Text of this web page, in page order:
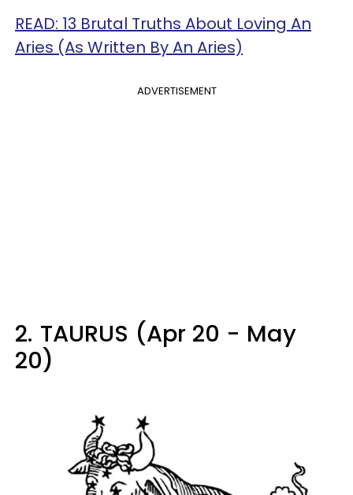
READ: 13 Brutal Truths About Loving An
Aries (As Written By An Aries)
ADVERTISEMENT
2. TAURUS (Apr 20 - May
20)